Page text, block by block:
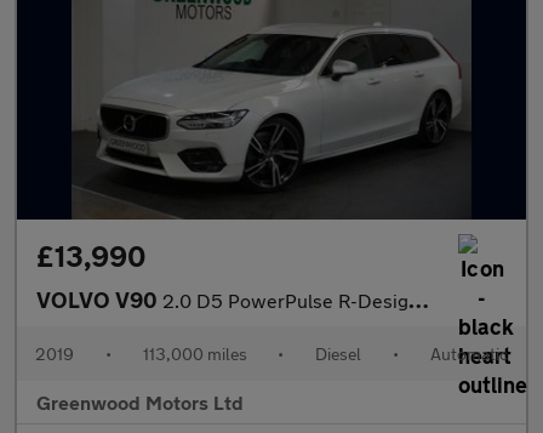
£13,990
VOLVO V90 2.0 D5 PowerPulse R-Design Pro Estate 5dr Diesel Auto AWD Euro 6
2019 • 113,000 miles • Diesel • Automatic
Greenwood Motors Ltd